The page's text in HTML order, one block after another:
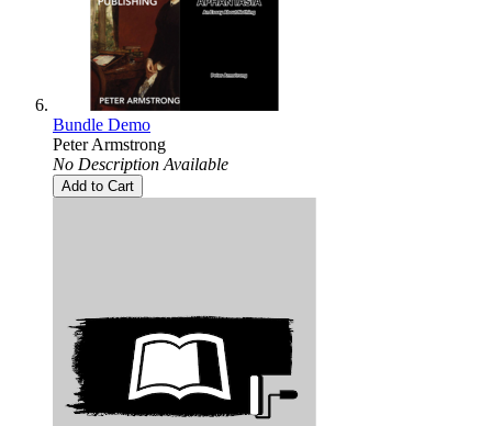
Bundle Demo
Peter Armstrong
No Description Available
Add to Cart